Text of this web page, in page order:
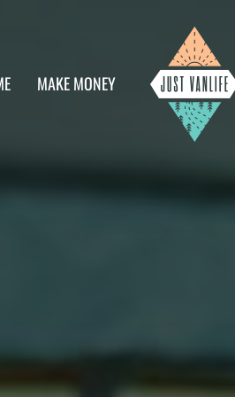
MAKE MONEY